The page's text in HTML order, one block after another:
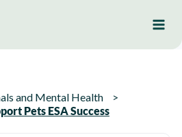
and Mental Health
Pets ESA Success